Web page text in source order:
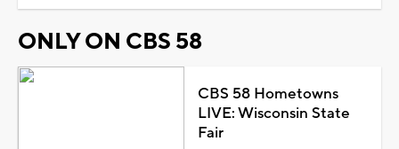
ONLY ON CBS 58
CBS 58 Hometowns
LIVE: Wisconsin State
Fair